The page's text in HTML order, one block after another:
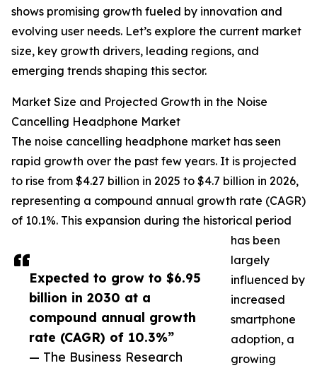
Expected to grow to $6.95
billion in 2030 at a
compound annual growth
rate (CAGR) of 10.3%”
— The Business Research
shows promising growth fueled by innovation and
evolving user needs. Let’s explore the current market
size, key growth drivers, leading regions, and
emerging trends shaping this sector.
Market Size and Projected Growth in the Noise
Cancelling Headphone Market
The noise cancelling headphone market has seen
rapid growth over the past few years. It is projected
to rise from $4.27 billion in 2025 to $4.7 billion in 2026,
representing a compound annual growth rate (CAGR)
of 10.1%. This expansion during the historical period
has been
largely
influenced by
increased
smartphone
adoption, a
growing